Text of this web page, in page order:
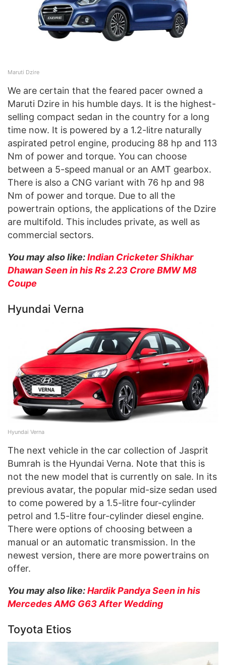
Maruti Dzire
We are certain that the feared pacer owned a
Maruti Dzire in his humble days. It is the highest-
selling compact sedan in the country for a long
time now. It is powered by a 1.2-litre naturally
aspirated petrol engine, producing 88 hp and 113
Nm of power and torque. You can choose
between a 5-speed manual or an AMT gearbox.
There is also a CNG variant with 76 hp and 98
Nm of power and torque. Due to all the
powertrain options, the applications of the Dzire
are multifold. This includes private, as well as
commercial sectors.
You may also like:Indian Cricketer Shikhar
Dhawan Seen in his Rs 2.23 Crore BMW M8
Coupe
Hyundai Verna
Hyundai Verna
The next vehicle in the car collection of Jasprit
Bumrah is the Hyundai Verna. Note that this is
not the new model that is currently on sale. In its
previous avatar, the popular mid-size sedan used
to come powered by a 1.5-litre four-cylinder
petrol and 1.5-litre four-cylinder diesel engine.
There were options of choosing between a
manual or an automatic transmission. In the
newest version, there are more powertrains on
offer.
You may also like:Hardik Pandya Seen in his
Mercedes AMG G63 After Wedding
Toyota Etios